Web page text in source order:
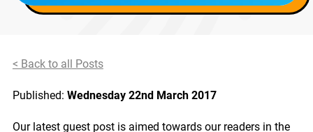
< Back to all Posts
Published: Wednesday 22nd March 2017
Our latest guest post is aimed towards our readers in the